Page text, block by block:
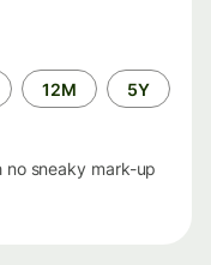
12M 5Y
sneaky mark-up